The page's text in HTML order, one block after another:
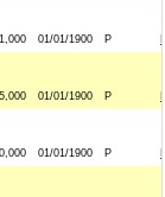
01/01/1900 P
01/01/1900 P
01/01/1900 P